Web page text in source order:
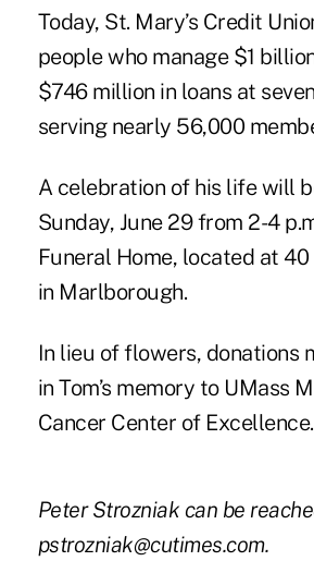
Today, St. Mary’s Credit
people who manage $1
$746 million in loans at
serving nearly 56,000
A celebration of his life will
Sunday, June 29 from 2-4
Funeral Home, located at
in Marlborough.
In lieu of flowers, donations
in Tom’s memory to UMass
Cancer Center of Excellence.
Peter Strozniak can be
pstrozniak@cutimes.com.